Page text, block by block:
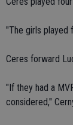
"The girls played
Ceres forward
"If they had a
considered,"